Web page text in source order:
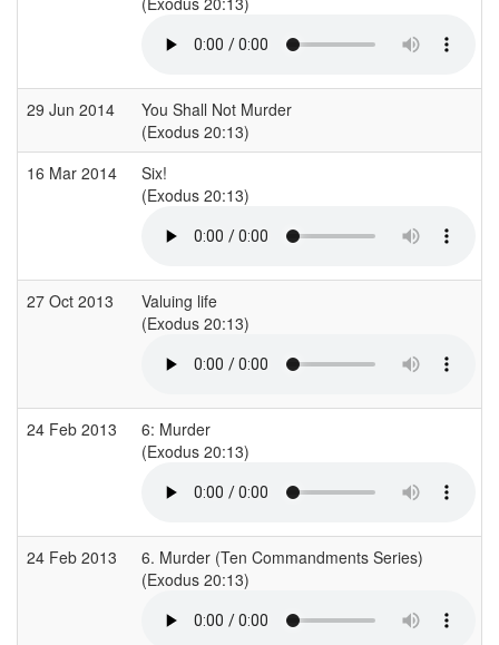
29 Jun 2014
You Shall Not Murder
(Exodus 20:13)
16 Mar 2014
Six!
(Exodus 20:13)
27 Oct 2013
Valuing life
(Exodus 20:13)
24 Feb 2013
6: Murder
(Exodus 20:13)
24 Feb 2013
6. Murder (Ten Commandments Series)
(Exodus 20:13)